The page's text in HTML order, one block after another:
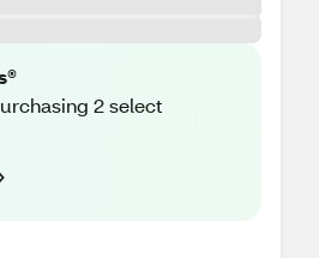
2 select